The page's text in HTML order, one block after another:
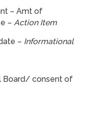
– Amt of
– Action Item
– Informational
Board/ consent of